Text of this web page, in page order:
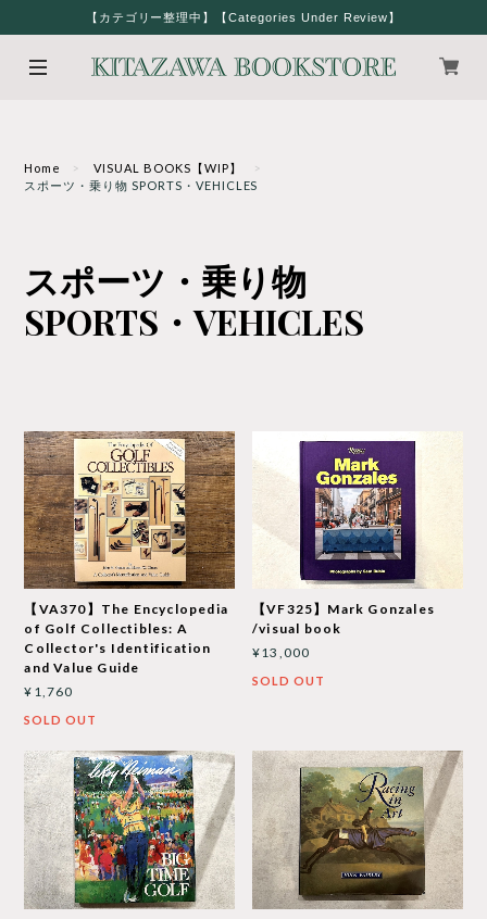
【カテゴリー整理中】【Categories Under Review】
Home
VISUAL BOOKS【WIP】
スポーツ・乗り物 SPORTS・VEHICLES
スポーツ・乗り物
SPORTS・VEHICLES
【VA370】The Encyclopedia
of Golf Collectibles: A
Collector's Identification
and Value Guide
¥1,760
SOLD OUT
【VF325】Mark Gonzales
/visual book
¥13,000
SOLD OUT